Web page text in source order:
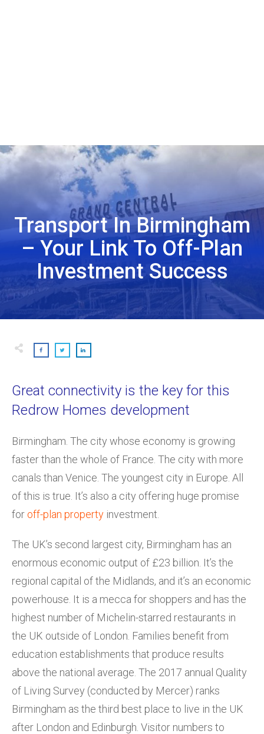
Transport In Birmingham
– Your Link To Off-Plan
Investment Success
Great connectivity is the key for this
Redrow Homes development
Birmingham. The city whose economy is growing
faster than the whole of France. The city with more
canals than Venice. The youngest city in Europe. All
of this is true. It’s also a city offering huge promise
for off-plan property investment.
The UK’s second largest city, Birmingham has an
enormous economic output of £23 billion. It’s the
regional capital of the Midlands, and it’s an economic
powerhouse. It is a mecca for shoppers and has the
highest number of Michelin-starred restaurants in
the UK outside of London. Families benefit from
education establishments that produce results
above the national average. The 2017 annual Quality
of Living Survey (conducted by Mercer) ranks
Birmingham as the third best place to live in the UK
after London and Edinburgh. Visitor numbers to